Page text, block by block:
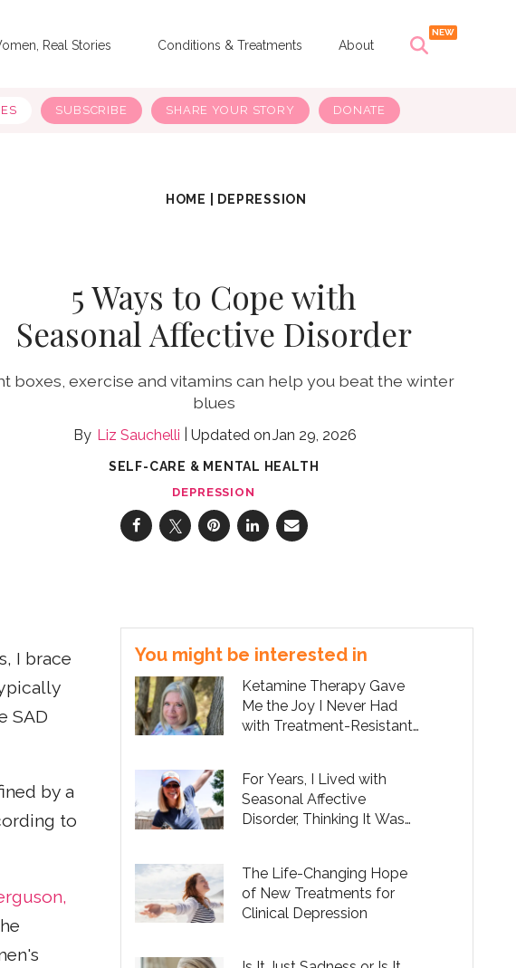
Real Stories Conditions & Treatments About
SUBSCRIBE SHARE YOUR STORY DONATE
HOME DEPRESSION
5 Ways to Cope with
Seasonal Affective Disorder
boxes, exercise and vitamins can help you beat the winter
blues
Liz Sauchelli Jan 29, 2026
SELF-CARE & MENTAL HEALTH
DEPRESSION
I brace
SAD
by a
to
You might be interested in
Ketamine Therapy Gave
Me the Joy I Never Had
with Treatment-Resistant
For Years, I Lived with
Seasonal Affective
Disorder, Thinking It Was
The Life-Changing Hope
of New Treatments for
Clinical Depression